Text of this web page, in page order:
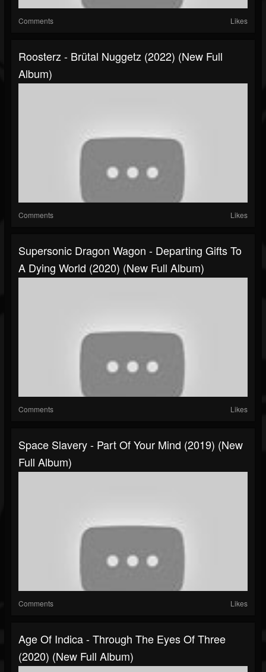
Comments Likes
Roosterz - Brütal Nuggetz (2022) (New Full
Album)
Comments Likes
Supersonic Dragon Wagon - Departing Gifts To
A Dying World (2020) (New Full Album)
Comments Likes
Space Slavery - Part Of Your Mind (2019) (New
Full Album)
Comments Likes
Age Of Indica - Through The Eyes Of Three
(2020) (New Full Album)